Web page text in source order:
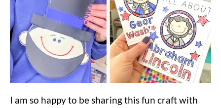
I am so happy to be sharing this fun craft with